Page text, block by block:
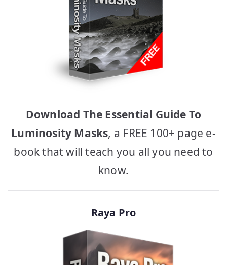
Download The Essential Guide To
Luminosity Masks, a FREE 100+ page e-
book that will teach you all you need to
know.
Raya Pro